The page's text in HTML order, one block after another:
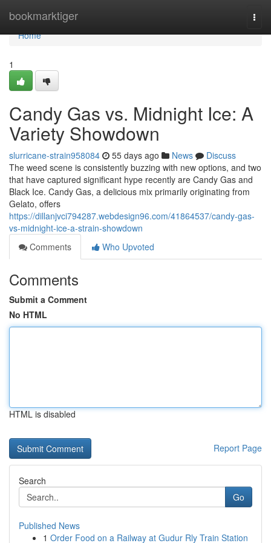
bookmarktiger
Home
Home
1
Candy Gas vs. Midnight Ice: A
Variety Showdown
slurricane-strain958084 55 days ago News
Discuss
The weed scene is consistently buzzing with new options, and two
that have captured significant hype recently are Candy Gas and
Black Ice. Candy Gas, a delicious mix primarily originating from
Gelato, offers
https://dillanjvci794287.webdesign96.com/41864537/candy-gas-
vs-midnight-ice-a-strain-showdown
Comments
Who Upvoted
Comments
Submit a Comment
No HTML
HTML is disabled
Report Page
Search
Go
Published News
1 Order Food on a Railway at Gudur Rly Train Station